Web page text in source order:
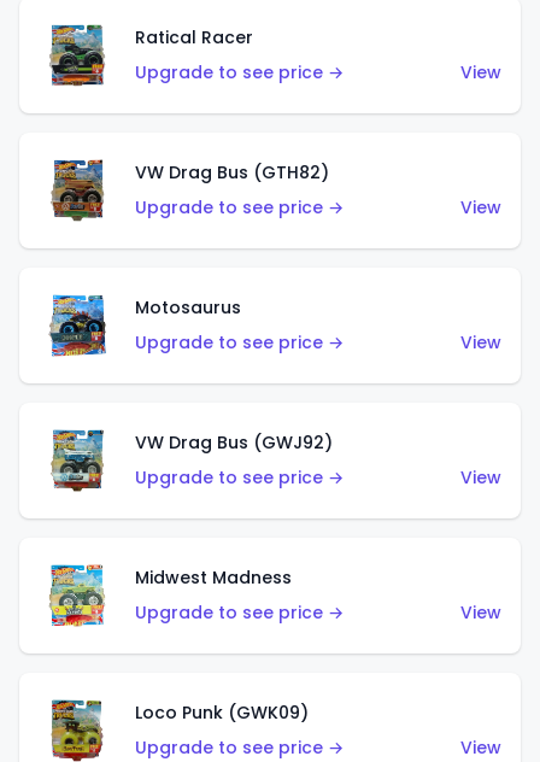
Ratical Racer
Upgrade to see price →
View
VW Drag Bus (GTH82)
Upgrade to see price →
View
Motosaurus
Upgrade to see price →
View
VW Drag Bus (GWJ92)
Upgrade to see price →
View
Midwest Madness
Upgrade to see price →
View
Loco Punk (GWK09)
Upgrade to see price →
View